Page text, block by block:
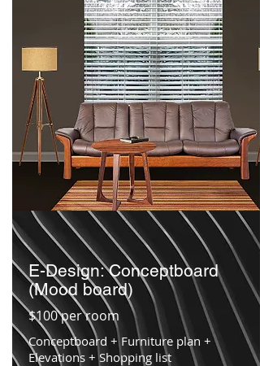
E-Design: Conceptboard
(Mood board)
$100 per room
Conceptboard + Furniture plan +
Elevations + Shopping list